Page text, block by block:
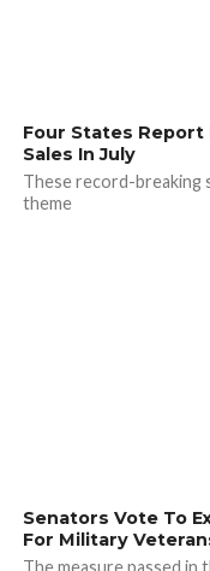
Four States Report
Sales In July
These record-breaking
theme
Senators Vote To
For Military
The measure passed